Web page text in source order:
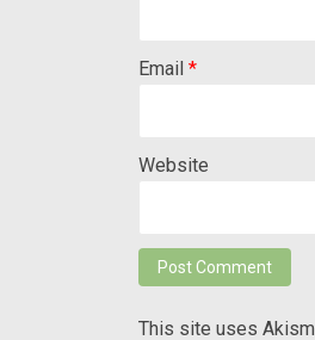
Email *
Website
This site uses